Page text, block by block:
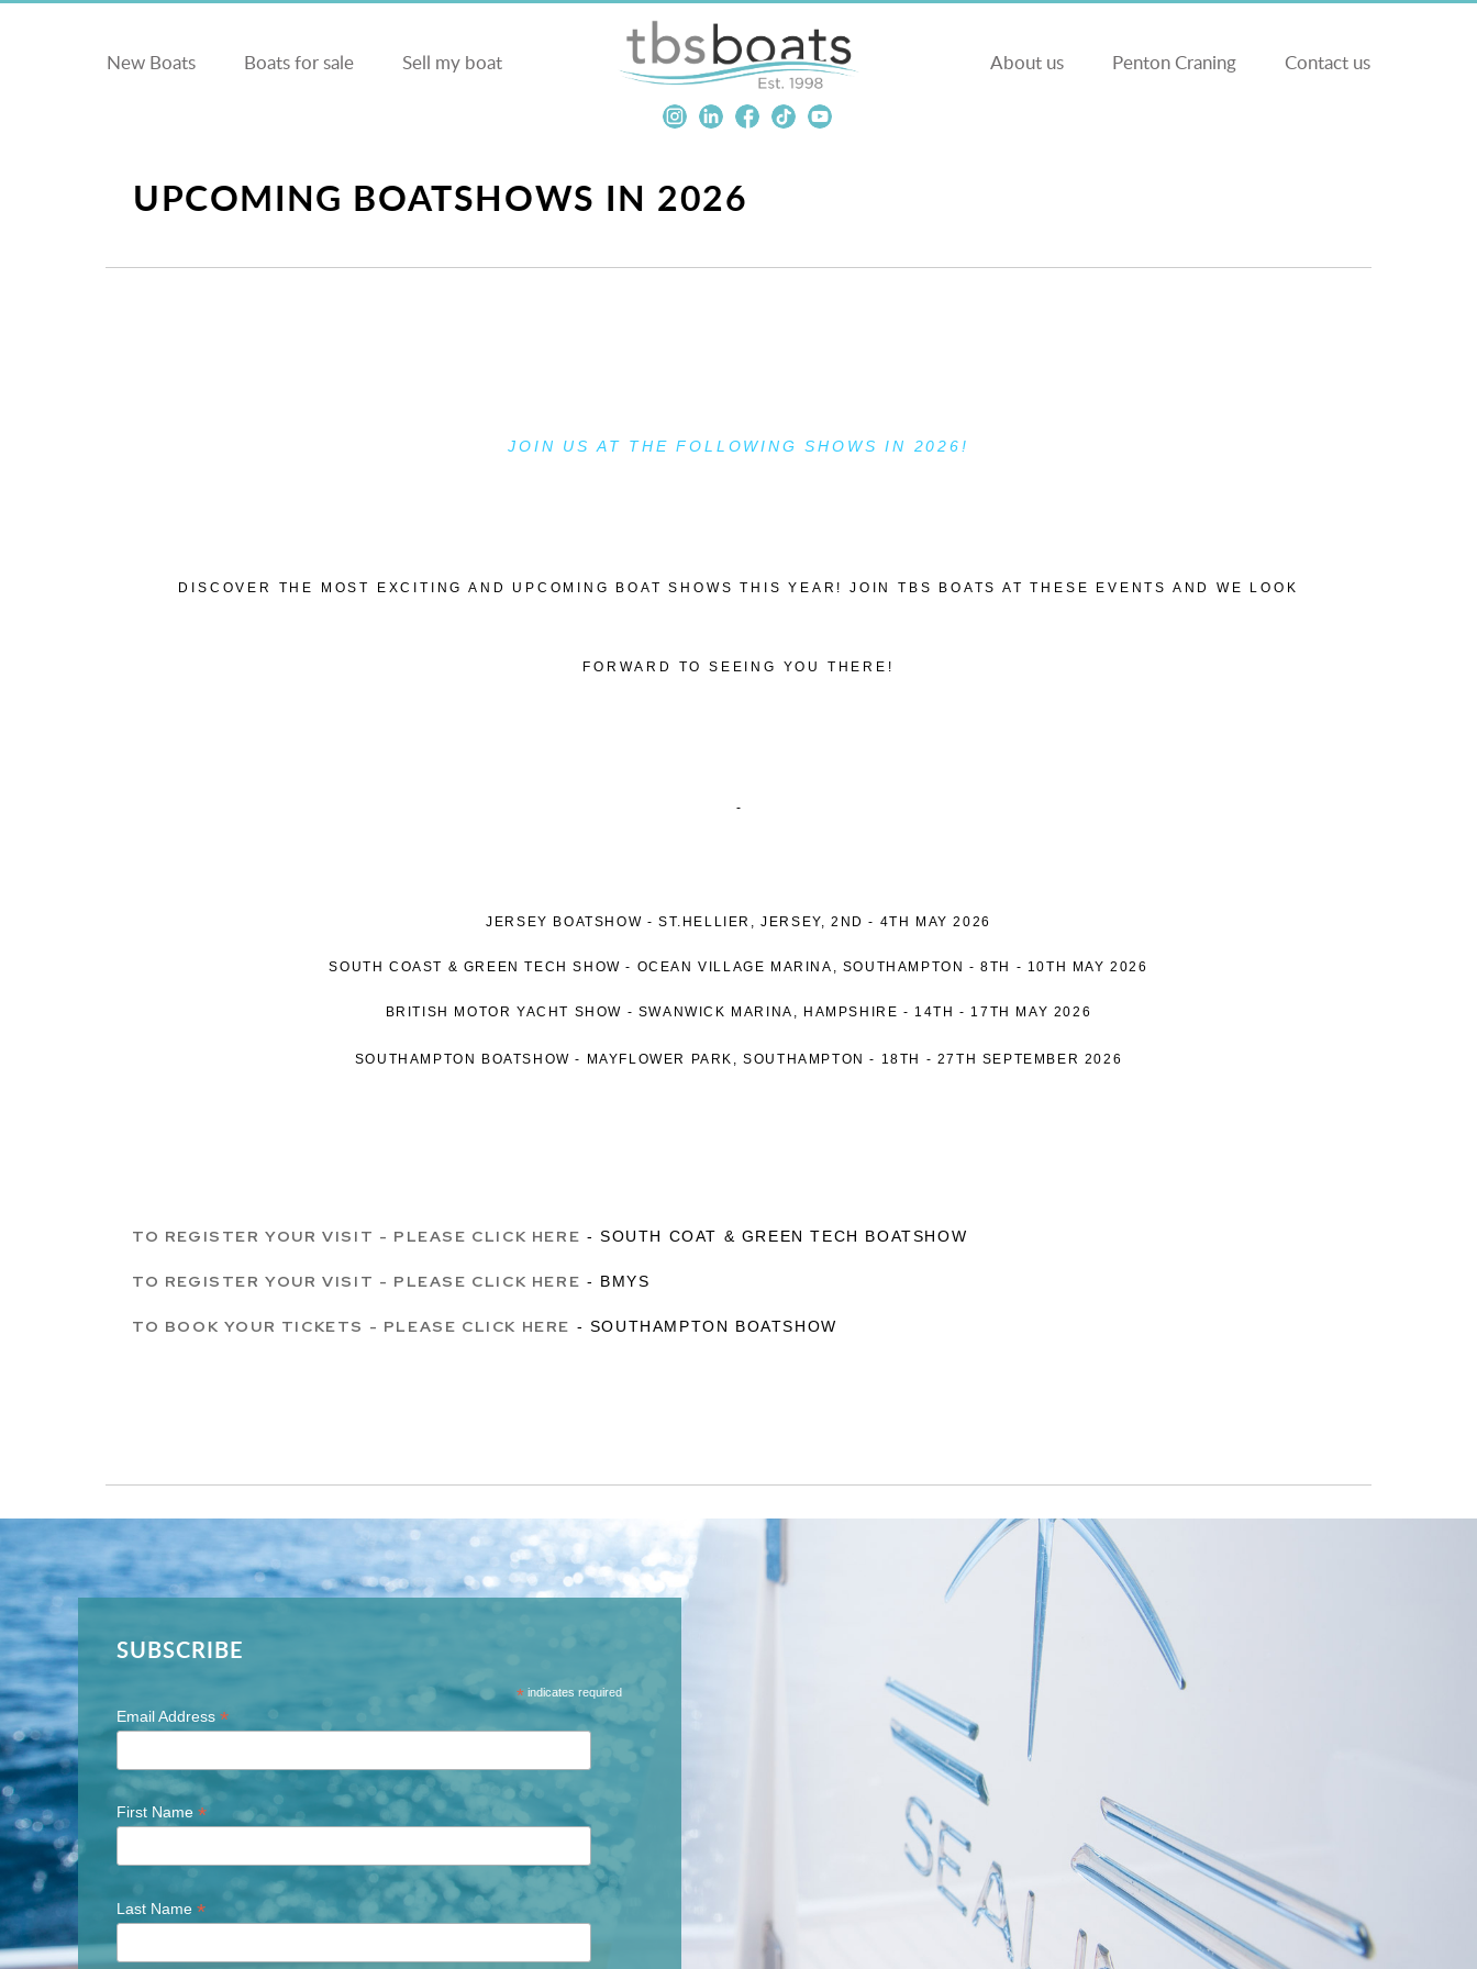
New Boats Boats for sale Sell my boat About us Penton Craning Contact us
UPCOMING BOATSHOWS IN 2026
JOIN US AT THE FOLLOWING SHOWS IN 2026!
DISCOVER THE MOST EXCITING AND UPCOMING BOAT SHOWS THIS YEAR! JOIN TBS BOATS AT THESE EVENTS AND WE LOOK
FORWARD TO SEEING YOU THERE!
-
JERSEY BOATSHOW - ST.HELLIER, JERSEY, 2ND - 4TH MAY 2026
SOUTH COAST & GREEN TECH SHOW - OCEAN VILLAGE MARINA, SOUTHAMPTON -8TH - 10TH MAY 2026
BRITISH MOTOR YACHT SHOW - SWANWICK MARINA, HAMPSHIRE - 14TH - 17TH MAY 2026
SOUTHAMPTON BOATSHOW - MAYFLOWER PARK, SOUTHAMPTON - 18TH - 27TH SEPTEMBER 2026
TO REGISTER YOUR VISIT - PLEASE CLICK HERE - SOUTH COAT & GREEN TECH BOATSHOW
TO REGISTER YOUR VISIT - PLEASE CLICK HERE - BMYS
TO BOOK YOUR TICKETS - PLEASE CLICK HERE - SOUTHAMPTON BOATSHOW
SUBSCRIBE
* indicates required
Email Address *
First Name *
Last Name *